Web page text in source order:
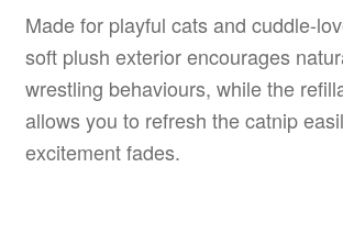
Made for playful cats and cuddle-
soft plush exterior encourages
wrestling behaviours, while the
allows you to refresh the catnip
excitement fades.